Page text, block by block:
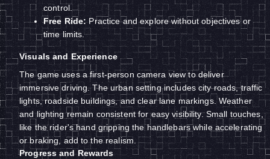
control.
Free Ride: Practice and explore without objectives or
time limits.
Visuals and Experience
The game uses a first-person camera view to deliver
immersive driving. The urban setting includes city roads, traffic
lights, roadside buildings, and clear lane markings. Weather
and lighting remain consistent for easy visibility. Small touches,
like the rider's hand gripping the handlebars while accelerating
or braking, add to the realism.
Progress and Rewards